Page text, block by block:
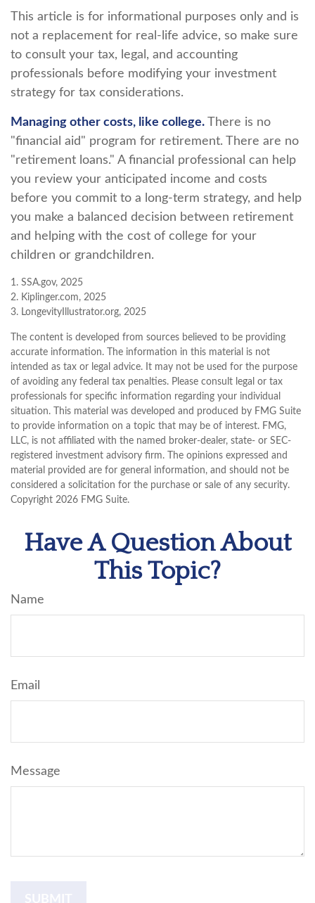
This article is for informational purposes only and is
not a replacement for real-life advice, so make sure
to consult your tax, legal, and accounting
professionals before modifying your investment
strategy for tax considerations.
Managing other costs, like college. There is no
"financial aid" program for retirement. There are no
"retirement loans." A financial professional can help
you review your anticipated income and costs
before you commit to a long-term strategy, and help
you make a balanced decision between retirement
and helping with the cost of college for your
children or grandchildren.
1. SSA.gov, 2025
2. Kiplinger.com, 2025
3. LongevityIllustrator.org, 2025
The content is developed from sources believed to be providing
accurate information. The information in this material is not
intended as tax or legal advice. It may not be used for the purpose
of avoiding any federal tax penalties. Please consult legal or tax
professionals for specific information regarding your individual
situation. This material was developed and produced by FMG Suite
to provide information on a topic that may be of interest. FMG,
LLC, is not affiliated with the named broker-dealer, state- or SEC-
registered investment advisory firm. The opinions expressed and
material provided are for general information, and should not be
considered a solicitation for the purchase or sale of any security.
Copyright 2026 FMG Suite.
Have A Question About
This Topic?
Name
Email
Message